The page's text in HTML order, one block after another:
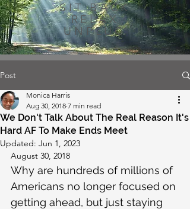
SIT BACK
RELAX
UNPLUG
Post
We Don't Talk About The Real Reason It's
Hard AF To Make Ends Meet
Monica Harris
Aug 30, 2018 7 min read
Updated: Jun 1, 2023
August 30, 2018
Why are hundreds of millions of
Americans no longer focused on
getting ahead, but just staying